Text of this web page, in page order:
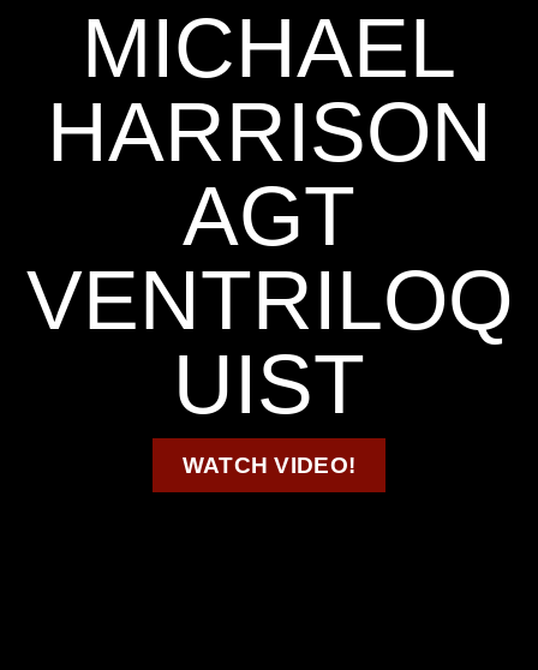
MICHAEL
HARRISON
AGT
VENTRILOQ
UIST
WATCH VIDEO!